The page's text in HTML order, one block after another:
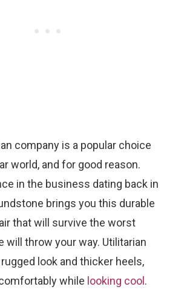
company is a popular choice
world, and for good reason.
in the business dating back in
brings you this durable
that will survive the worst
will throw your way. Utilitarian
look and thicker heels,
while looking cool .